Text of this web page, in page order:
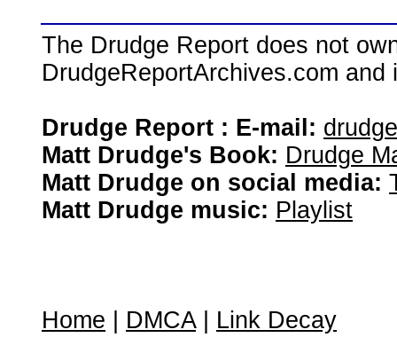
The Drudge Report does not
DrudgeReportArchives.com
Drudge Report : E-mail:
Matt Drudge's Book: Drudge
Matt Drudge on social media:
Matt Drudge music: Playlist
Home DMCA| Link Decay